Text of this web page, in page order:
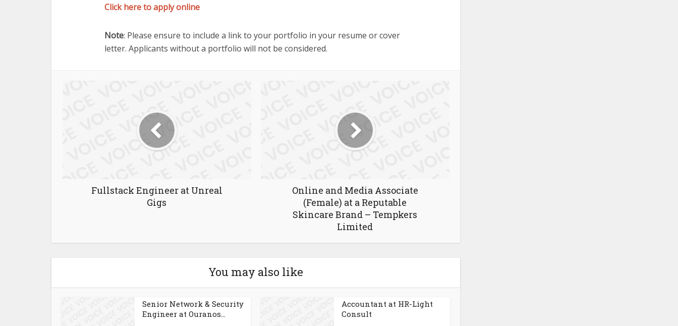
Click here to apply online
Note: Please ensure to include a link to your portfolio in your resume or cover
letter. Applicants without a portfolio will not be considered.
Fullstack Engineer at Unreal
Gigs
Online and Media Associate
(Female) at a Reputable
Skincare Brand – Tempkers
Limited
You may also like
Senior Network & Security
Engineer at Ouranos...
Accountant at HR-Light
Consult